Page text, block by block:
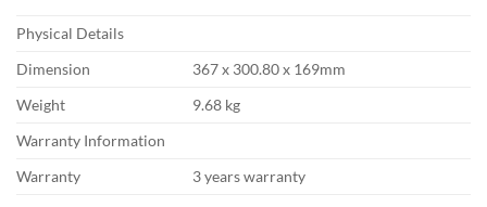
Physical Details
Dimension
367 x 300.80 x 169mm
Weight
9.68 kg
Warranty Information
Warranty
3 years warranty